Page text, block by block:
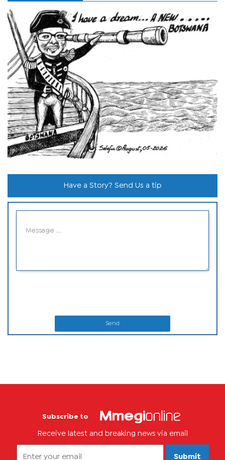
Have a Story? Send Us a tip
Send
Subscribe to
Receive latest and breaking news via email
Submit